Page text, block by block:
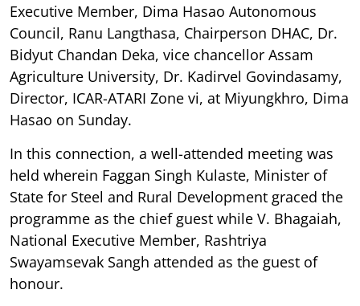
Executive Member, Dima Hasao Autonomous
Council, Ranu Langthasa, Chairperson DHAC, Dr.
Bidyut Chandan Deka, vice chancellor Assam
Agriculture University, Dr. Kadirvel Govindasamy,
Director, ICAR-ATARI Zone vi, at Miyungkhro, Dima
Hasao on Sunday.
In this connection, a well-attended meeting was
held wherein Faggan Singh Kulaste, Minister of
State for Steel and Rural Development graced the
programme as the chief guest while V. Bhagaiah,
National Executive Member, Rashtriya
Swayamsevak Sangh attended as the guest of
honour.